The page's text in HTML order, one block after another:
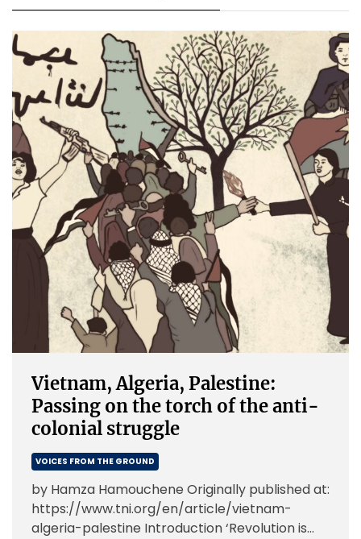
Vietnam, Algeria, Palestine:
Passing on the torch of the anti-
colonial struggle
VOICES FROM THE GROUND
by Hamza Hamouchene Originally published at:
https://www.tni.org/en/article/vietnam-
algeria-palestine Introduction ‘Revolution is